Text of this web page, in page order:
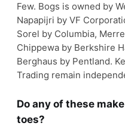
Few. Bogs is owned by
Napapijri by VF
Sorel by Columbia,
Chippewa by Berkshire
Berghaus by Pentland.
Trading remain
Do any of these
toes?